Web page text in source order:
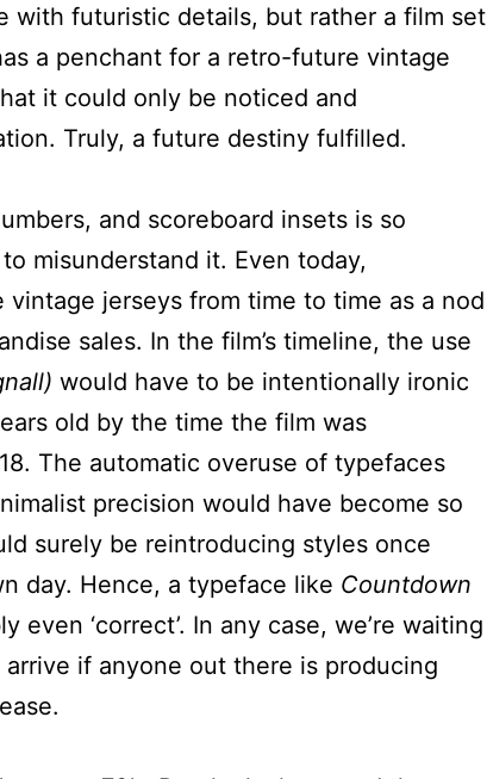
with futuristic details, but rather a film set
a penchant for a retro-future vintage
it could only be noticed and
Truly, a future destiny fulfilled.
and scoreboard insets is so
misunderstand it. Even today,
jerseys from time to time as a nod
sales. In the film’s timeline, the use
would have to be intentionally ironic
old by the time the film was
The automatic overuse of typefaces
precision would have become so
surely be reintroducing styles once
day. Hence, a typeface like Countdown
‘correct’. In any case, we’re waiting
if anyone out there is producing